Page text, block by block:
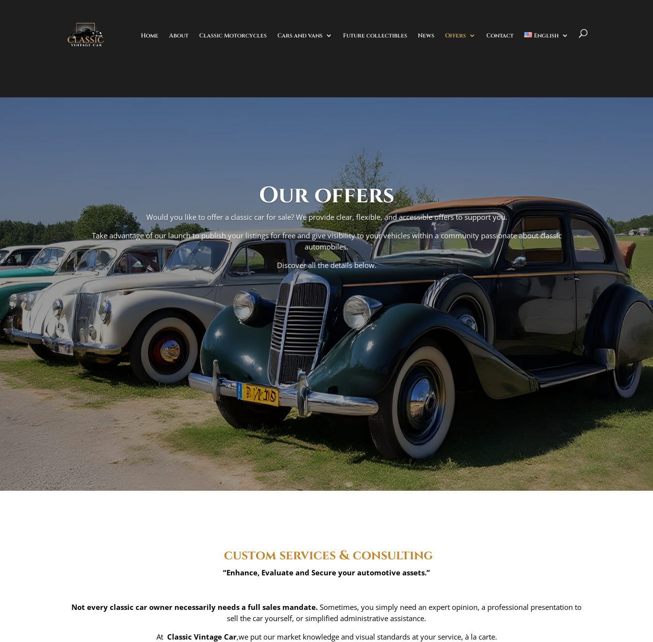
Home About Classic Motorcycles Cars and vans Future collectibles News Offers Contact English
Our offers
Would you like to offer a classic car for sale? We provide clear, flexible, and accessible offers to support you.
Take advantage of our launch to publish your listings for free and give visibility to your vehicles within a community passionate about classic
automobiles.
Discover all the details below.
custom services & consulting
“Enhance, Evaluate and Secure your automotive assets.”
Not every classic car owner necessarily needs a full sales mandate. Sometimes, you simply need an expert opinion, a professional presentation to
sell the car yourself, or simplified administrative assistance.
At Classic Vintage Car,we put our market knowledge and visual standards at your service, à la carte.